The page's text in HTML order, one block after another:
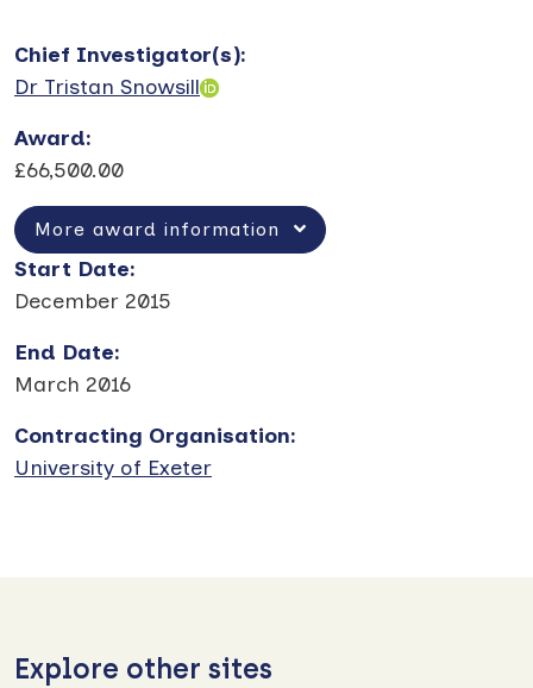
Chief Investigator(s):
Dr Tristan Snowsill
Award:
£66,500.00
More award information
Start Date:
December 2015
End Date:
March 2016
Contracting Organisation:
University of Exeter
Explore other sites